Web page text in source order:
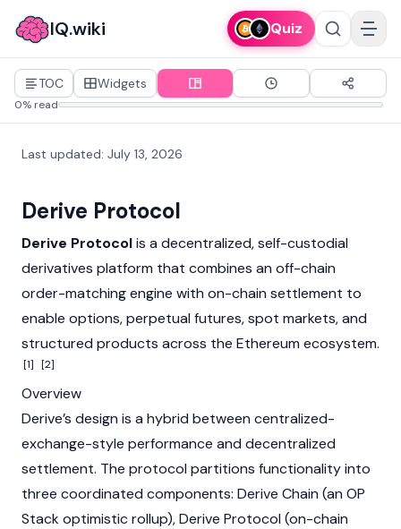
IQ.wiki Quiz
TOC Widgets
0% read
Last updated: July 13, 2026
Derive Protocol
Derive Protocolis a decentralized, self-custodial
derivatives platform that combines an off-chain
order-matching engine with on-chain settlement to
enable options, perpetual futures, spot markets, and
structured products across the Ethereum ecosystem.
[1] [2]
Overview
Derive’s design is a hybrid between centralized-
exchange-style performance and decentralized
settlement. The protocol partitions functionality into
three coordinated components: Derive Chain (an OP
Stack optimistic rollup), Derive Protocol (on-chain